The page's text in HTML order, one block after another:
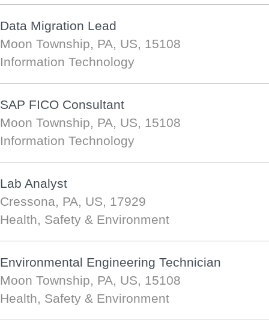
Data Migration Lead
Moon Township, PA, US, 15108
Information Technology
SAP FICO Consultant
Moon Township, PA, US, 15108
Information Technology
Lab Analyst
Cressona, PA, US, 17929
Health, Safety & Environment
Environmental Engineering Technician
Moon Township, PA, US, 15108
Health, Safety & Environment